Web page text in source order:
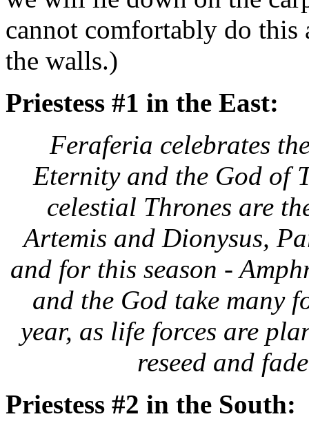
cannot comfortably do
the walls.)
Priestess #1 in the East:
Feraferia celebrates
Eternity and the God of
celestial Thrones are
Artemis and Dionysus,
and for this season -
and the God take many
year, as life forces are
reseed and
Priestess #2 in the South: